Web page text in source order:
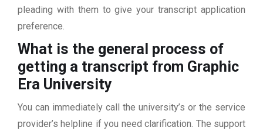
pleading with them to give your transcript application
preference.
What is the general process of
getting a transcript from Graphic
Era University
You can immediately call the university’s or the service
provider’s helpline if you need clarification. The support